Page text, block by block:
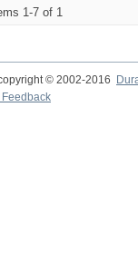
1-7 of 1
© 2002-2016